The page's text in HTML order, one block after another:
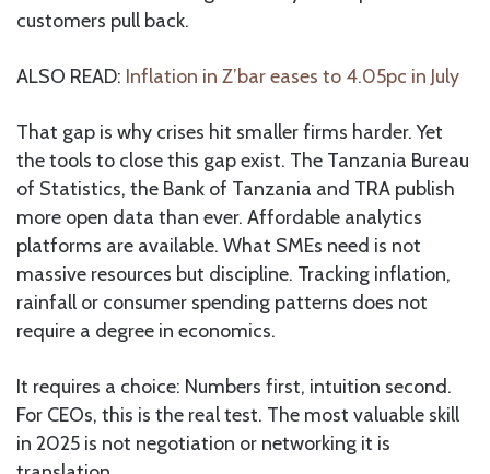
customers pull back.
ALSO READ: Inflation in Z’bar eases to 4.05pc in July
That gap is why crises hit smaller firms harder. Yet
the tools to close this gap exist. The Tanzania Bureau
of Statistics, the Bank of Tanzania and TRA publish
more open data than ever. Affordable analytics
platforms are available. What SMEs need is not
massive resources but discipline. Tracking inflation,
rainfall or consumer spending patterns does not
require a degree in economics.
It requires a choice: Numbers first, intuition second.
For CEOs, this is the real test. The most valuable skill
in 2025 is not negotiation or networking it is